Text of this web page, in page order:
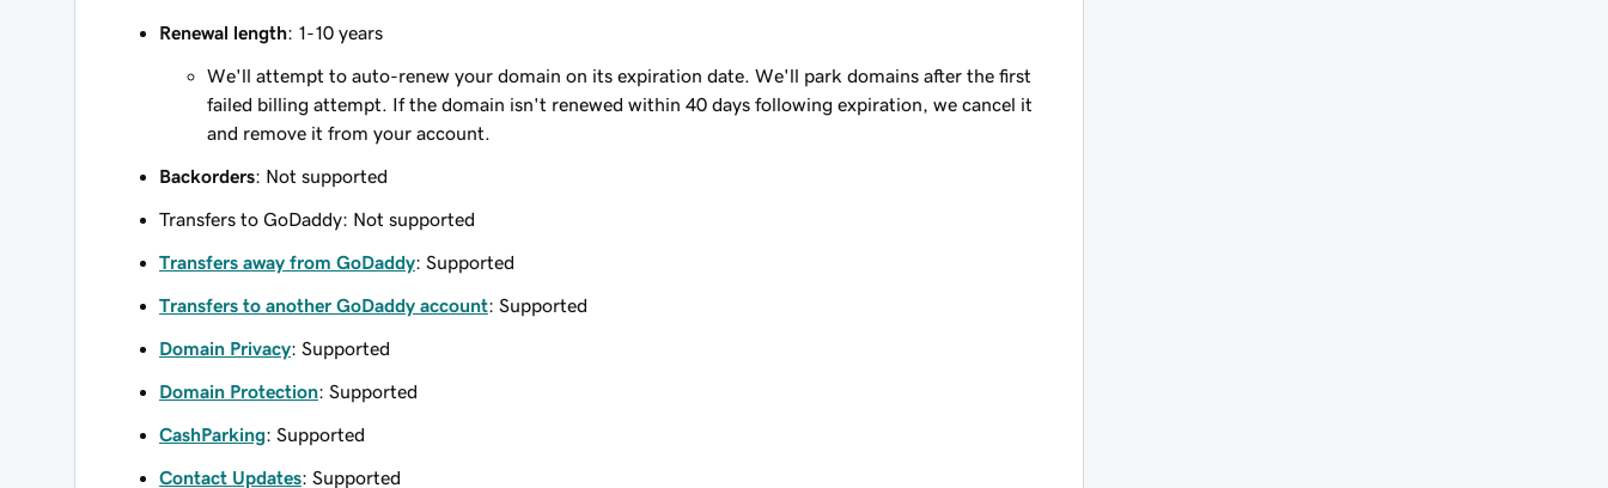
Renewal length: 1-10 years
We'll attempt to auto-renew your domain on its expiration date. We'll park domains after the first
failed billing attempt. If the domain isn't renewed within 40 days following expiration, we cancel it
and remove it from your account.
Backorders: Not supported
Transfers to GoDaddy: Not supported
Transfers away from GoDaddy: Supported
Transfers to another GoDaddy account: Supported
Domain Privacy: Supported
Domain Protection: Supported
CashParking: Supported
Contact Updates: Supported